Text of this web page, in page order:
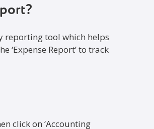
reporting tool which helps
‘Expense Report’ to track
click on ‘Accounting